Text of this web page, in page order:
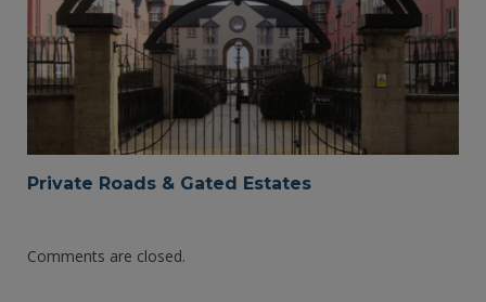
Private Roads & Gated Estates
Comments are closed.